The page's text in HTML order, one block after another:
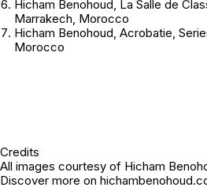
Hicham Benohoud, La Salle de
Marrakech, Morocco
Hicham Benohoud, Acrobatie ,
Morocco
Credits
All images courtesy of Hicham
Discover more on